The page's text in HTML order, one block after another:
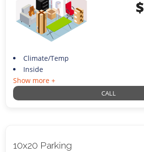
$
Climate/Temp
Inside
Show more +
CALL
10x20 Parking